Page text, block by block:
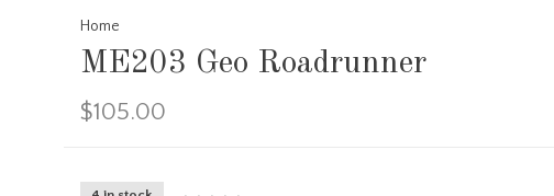
Home
ME203 Geo Roadrunner
$105.00